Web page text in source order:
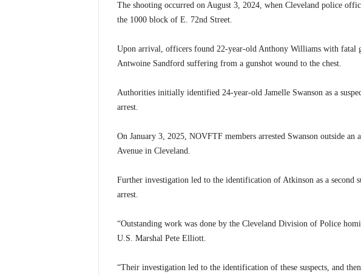
The shooting occurred on August 3, 2024, when Cleveland police
the 1000 block of E. 72nd Street.
Upon arrival, officers found 22-year-old Anthony Williams with fatal
Antwoine Sandford suffering from a gunshot wound to the chest.
Authorities initially identified 24-year-old Jamelle Swanson as a
arrest.
On January 3, 2025, NOVFTF members arrested Swanson outside
Avenue in Cleveland.
Further investigation led to the identification of Atkinson as a second
arrest.
“Outstanding work was done by the Cleveland Division of Police
U.S. Marshal Pete Elliott.
“Their investigation led to the identification of these suspects, and